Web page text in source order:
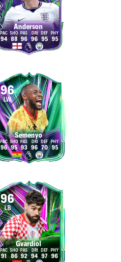
Anderson
94 88 96 96 95 95
96
LW
Semenyo
96 95 93 96 70 95
96
LB
Gvardiol
91 86 92 94 97 96